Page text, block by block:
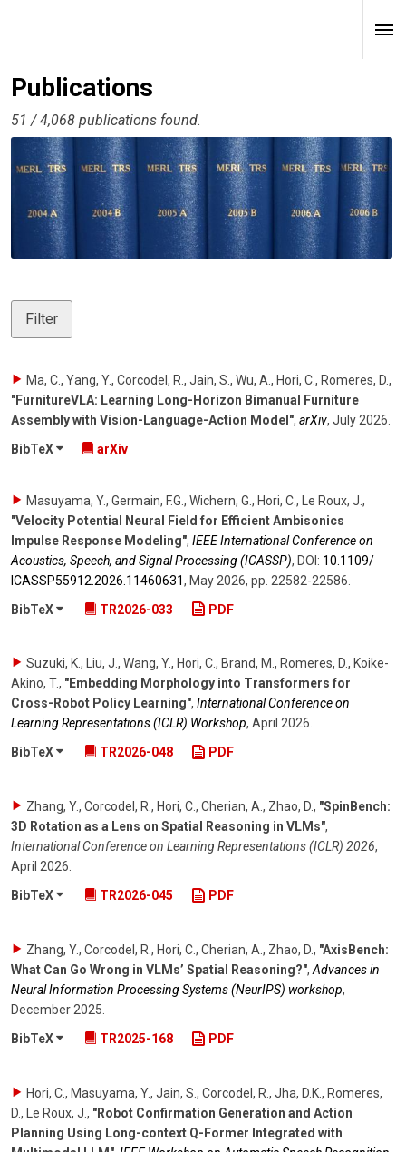
Publications
51 / 4,068 publications found.
Filter
Ma, C., Yang, Y., Corcodel, R., Jain, S., Wu, A., Hori, C., Romeres, D.,
"FurnitureVLA: Learning Long-Horizon Bimanual Furniture
Assembly with Vision-Language-Action Model", arXiv, July 2026
BibTeX
arXiv
Masuyama, Y., Germain, F.G., Wichern, G., Hori, C., Le Roux, J. ,
"Velocity Potential Neural Field for Efficient Ambisonics
Impulse Response Modeling", IEEE International Conference on
Acoustics, Speech, and Signal Processing (ICASSP), DOI: 10.1109/​
ICASSP55912.2026.11460631, May 2026, pp. 22582-22586
BibTeX
TR2026-033 PDF
Suzuki, K., Liu, J., Wang, Y., Hori, C., Brand, M., Romeres, D., Koike-
Akino, T., "Embedding Morphology into Transformers for
Cross-Robot Policy Learning", International Conference on
Learning Representations (ICLR) Workshop, April 2026.
BibTeX
TR2026-048 PDF
Zhang, Y., Corcodel, R., Hori, C., Cherian, A., Zhao, D., "SpinBench:
3D Rotation as a Lens on Spatial Reasoning in VLMs",
International Conference on Learning Representations (ICLR) 2026,
April 2026
BibTeX
TR2026-045 PDF
Zhang, Y., Corcodel, R., Hori, C., Cherian, A., Zhao, D., "AxisBench:
What Can Go Wrong in VLMs’ Spatial Reasoning?", Advances in
Neural Information Processing Systems (NeurIPS) workshop,
December 2025
BibTeX
TR2025-168 PDF
Hori, C., Masuyama, Y., Jain, S., Corcodel, R., Jha, D.K., Romeres,
D., Le Roux, J. , "Robot Confirmation Generation and Action
Planning Using Long-context Q-Former Integrated with